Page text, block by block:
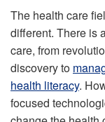
The health care
different. There is
care, from
discovery to
health literacy.
focused